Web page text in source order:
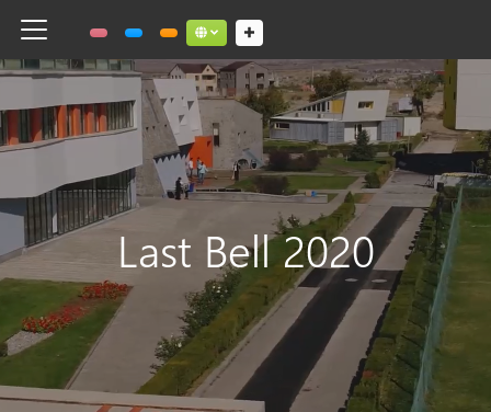
Toggle navigation Social links dropdown button
Last Bell 2020